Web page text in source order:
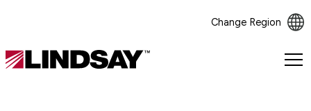
Change Region
Lindsay.